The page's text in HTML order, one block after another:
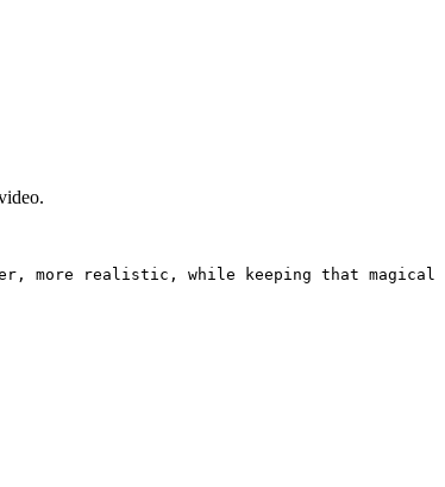
more realistic, while keeping that magical